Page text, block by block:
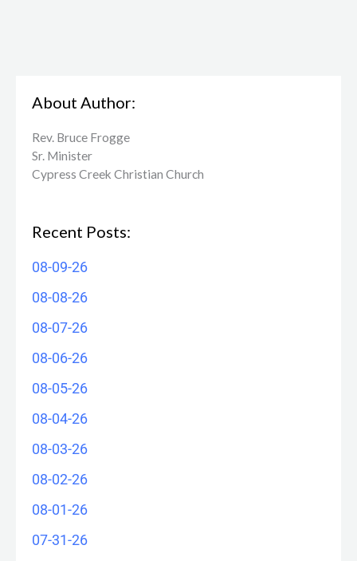
About Author:
Rev. Bruce Frogge
Sr. Minister
Cypress Creek ​Christian Church
Recent Posts:
08-09-26
08-08-26
08-07-26
08-06-26
08-05-26
08-04-26
08-03-26
08-02-26
08-01-26
07-31-26